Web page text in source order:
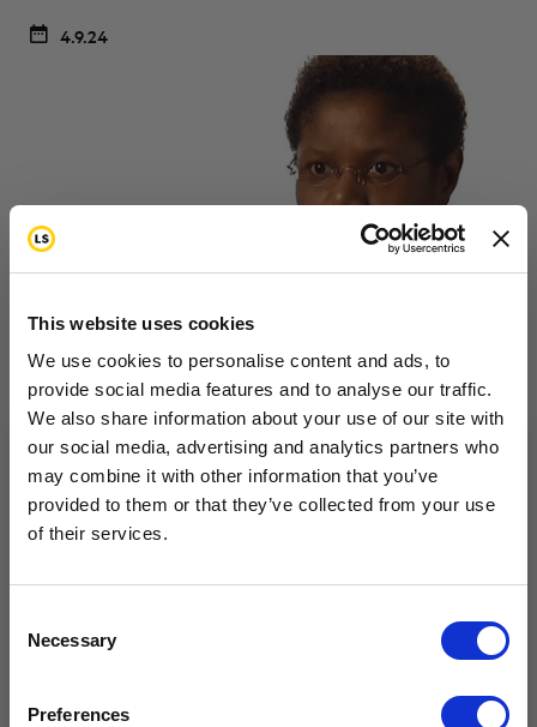
This website uses cookies
We use cookies to personalise content and ads, to
provide social media features and to analyse our traffic.
We also share information about your use of our site with
our social media, advertising and analytics partners who
may combine it with other information that you’ve
provided to them or that they’ve collected from your use
of their services.
Selection
Necessary
Preferences
4.9.24
Magnolia is a breast cancer survivor. She talks about
aftereffects of chemotherapy treatment, accessing
quality care, and dating.
Changes
Money and Insurance
Want to hear from us?
Tell us how you are conencted to cancer